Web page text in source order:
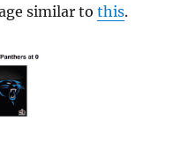
similar to this.